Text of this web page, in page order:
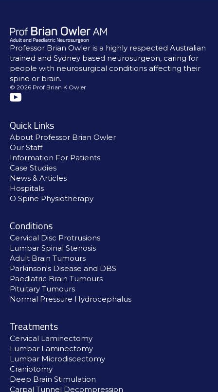
Professor Brian Owler is a highly respected Australian
trained and Sydney based neurosurgeon, caring for
people with neurosurgical conditions affecting their
spine or brain.
© 2026 Prof Brian K Owler
Quick Links
About Professor Brian Owler
Our Staff
Information For Patients
Case Studies
News & Articles
Hospitals
O Spine Physiotherapy
Conditions
Cervical Disc Protrusions
Lumbar Spinal Stenosis
Adult Brain Tumours
Parkinson's Disease and DBS
Paediatric Brain Tumours
Pituitary Tumours
Normal Pressure Hydrocephalus
Treatments
Cervical Laminectomy
Lumbar Laminectomy
Lumbar Microdiscectomy
Craniotomy
Deep Brain Stimulation
Carpal Tunnel Decompression